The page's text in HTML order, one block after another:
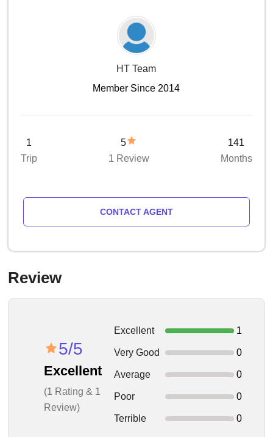
HT Team
Member Since 2014
1
Trip
5
1 Review
141
Months
CONTACT AGENT
Review
5/5
Excellent
(1 Rating & 1
Review)
Excellent 1
Very Good 0
Average 0
Poor 0
Terrible 0